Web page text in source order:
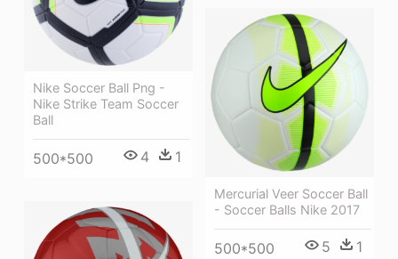
Nike Soccer Ball Png -
Nike Strike Team Soccer
Ball
500*500 4 1
Mercurial Veer Soccer Ball
- Soccer Balls Nike 2017
500*500 5 1